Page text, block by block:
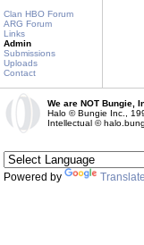
Clan HBO Forum
ARG Forum
Links
Admin
Submissions
Uploads
Contact
We are NOT Bungie,
Halo © Bungie Inc.,
Intellectual ©
Powered by Translate